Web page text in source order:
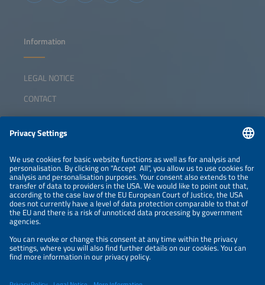
Information
LEGAL NOTICE
CONTACT
ABOUT
ORGANIZERS
NEWSLETTER
PRIVACY POLICY
PRIVACY SETTINGS
Parallel Events